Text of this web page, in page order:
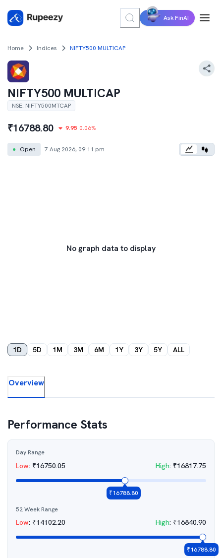
Ask FinAI
Home Indices NIFTY500 MULTICAP
NIFTY500 MULTICAP
NSE: NIFTY500MTCAP
₹16788.80 9.95 0.06%
● Open 7 Aug 2026, 09:11 pm
No graph data to display
1D 5D 1M 3M 6M 1Y 3Y 5Y ALL
Overview
Performance Stats
Day Range
Low: ₹16750.05 High: ₹16817.75
₹16788.80
52 Week Range
Low: ₹14102.20 High: ₹16840.90
₹16788.80